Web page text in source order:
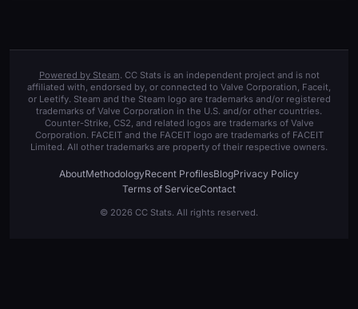
Powered by Steam. CC Stats is an independent project and is not
affiliated with, endorsed by, or connected to Valve Corporation, Faceit,
or Leetify. Steam and the Steam logo are trademarks and/or registered
trademarks of Valve Corporation in the U.S. and/or other countries.
Counter-Strike, CS2, and related logos are trademarks of Valve
Corporation. FACEIT and the FACEIT logo are trademarks of FACEIT
Limited. All other trademarks are property of their respective owners.
AboutMethodologyRecent ProfilesBlogPrivacy Policy
Terms of ServiceContact
© 2026 CC Stats. All rights reserved.